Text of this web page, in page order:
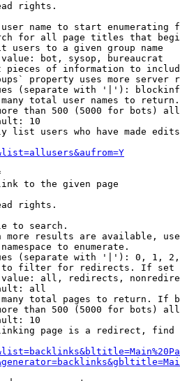
rights.
name to start enumerating
for all page titles that
users to a given group name
bot, sysop, bureaucrat
pieces of information to
property uses more server
(separate with '|'):
total user names to return.
than 500 (5000 for bots)
10
list users who have made edits
to the given page
rights.
to search.
more results are available,
to enumerate.
(separate with '|'): 0, 1,
filter for redirects. If
all, redirects,
all
total pages to return. If
than 500 (5000 for bots)
10
page is a redirect,